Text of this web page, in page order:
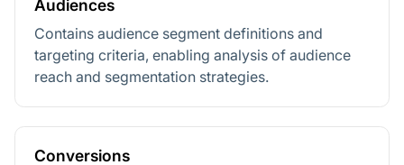
Audiences
Contains audience segment definitions and
targeting criteria, enabling analysis of audience
reach and segmentation strategies.
Conversions